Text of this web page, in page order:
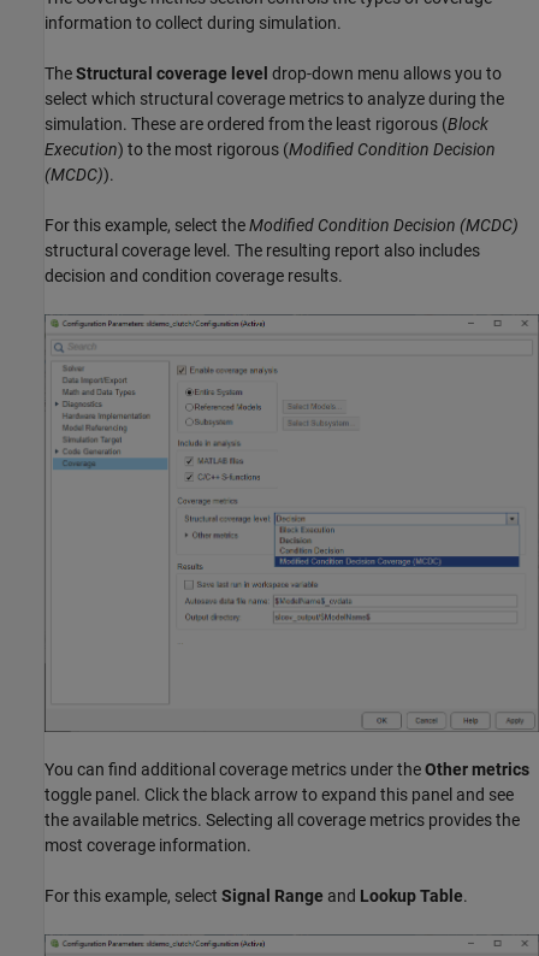
information to collect during simulation.
TheStructural coverage level drop-down menu allows you to
select which structural coverage metrics to analyze during the
simulation. These are ordered from the least rigorous (Block
Execution) to the most rigorous (Modified Condition Decision
(MCDC)).
For this example, select theModified Condition Decision (MCDC)
structural coverage level. The resulting report also includes
decision and condition coverage results.
You can find additional coverage metrics under theOther metrics
toggle panel. Click the black arrow to expand this panel and see
the available metrics. Selecting all coverage metrics provides the
most coverage information.
For this example, select Signal Range and Lookup Table.